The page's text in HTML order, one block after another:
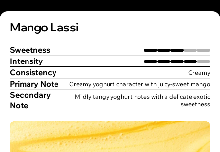
Mango Lassi
Sweetness
Intensity
Consistency
Creamy
Primary Note Creamy yoghurt character with juicy-sweet mango
Secondary
Note
Mildly tangy yoghurt notes with a delicate exotic
sweetness